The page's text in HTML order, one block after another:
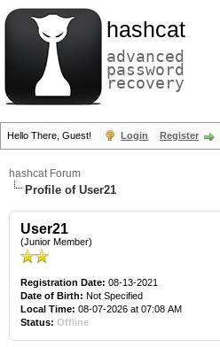
hashcat
advanced
password
recovery
Hello There, Guest! Login Register
hashcat Forum
Profile of User21
User21
(Junior Member)
Registration Date: 08-13-2021
Date of Birth: Not Specified
Local Time: 08-07-2026 at 07:08 AM
Status: Offline